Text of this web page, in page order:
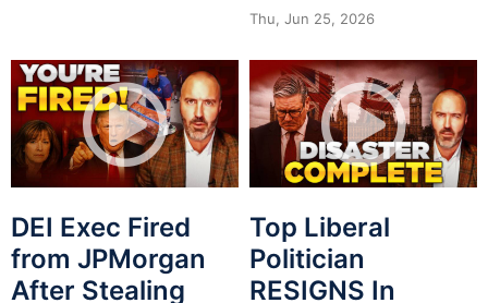
Thu, Jun 25, 2026
DEI Exec Fired
from JPMorgan
After Stealing
Top Liberal
Politician
RESIGNS In